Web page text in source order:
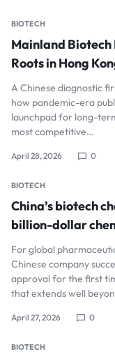
BIOTECH
Mainland
Roots in Hong
A Chinese diagnostic
how pandemic-era
launchpad for long-
most competitive…
April 28, 2026 0
BIOTECH
China’s biotech
billion-dollar
For global
Chinese company
approval for the first
that extends well
April 27, 2026 0
BIOTECH